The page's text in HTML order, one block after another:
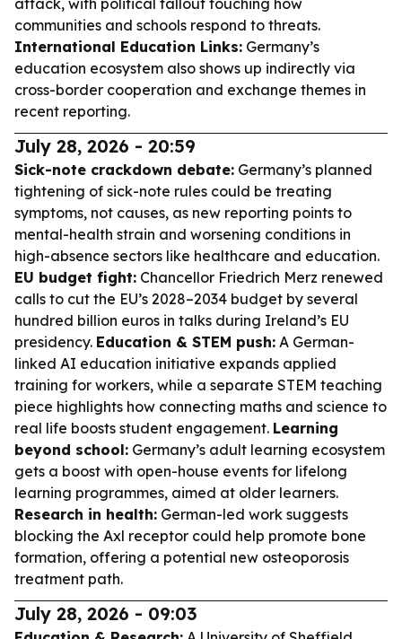
attack, with political fallout touching how
communities and schools respond to threats.
International Education Links: Germany’s
education ecosystem also shows up indirectly via
cross-border cooperation and exchange themes in
recent reporting.
July 28, 2026 - 20:59
Sick-note crackdown debate: Germany’s planned
tightening of sick-note rules could be treating
symptoms, not causes, as new reporting points to
mental-health strain and worsening conditions in
high-absence sectors like healthcare and education.
EU budget fight: Chancellor Friedrich Merz renewed
calls to cut the EU’s 2028–2034 budget by several
hundred billion euros in talks during Ireland’s EU
presidency. Education & STEM push: A German-
linked AI education initiative expands applied
training for workers, while a separate STEM teaching
piece highlights how connecting maths and science to
real life boosts student engagement. Learning
beyond school: Germany’s adult learning ecosystem
gets a boost with open-house events for lifelong
learning programmes, aimed at older learners.
Research in health: German-led work suggests
blocking the Axl receptor could help promote bone
formation, offering a potential new osteoporosis
treatment path.
July 28, 2026 - 09:03